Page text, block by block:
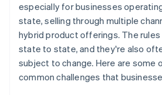
especially for businesses
state, selling through multiple
hybrid product offerings. The
state to state, and they're also
subject to change. Here are some
common challenges that